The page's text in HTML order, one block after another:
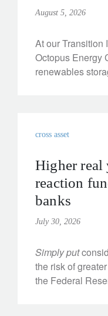
August 5, 2026
At our Transition
Octopus Energy
renewables
cross asset
Higher real
reaction
banks
July 30, 2026
Simply put
the risk of
the Federal